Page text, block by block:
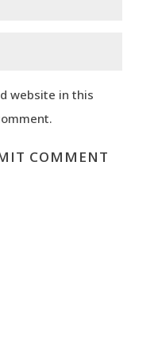
website in this